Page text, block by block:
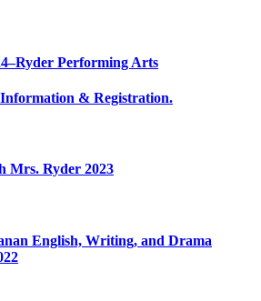
Performing Arts
Information & Registration.
Mrs. Ryder 2023
English, Writing, and Drama